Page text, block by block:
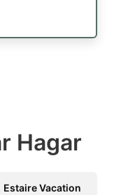
Hagar
Estaire Vacation